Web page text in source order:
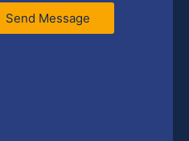
Send Message